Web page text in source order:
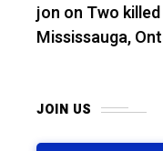
jon on Two
Mississauga,
JOIN US